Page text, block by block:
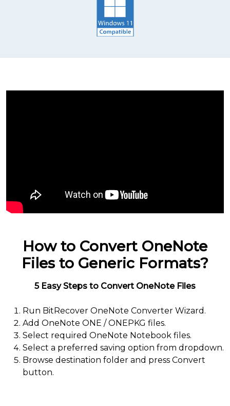
How to Convert OneNote
Files to Generic Formats?
5 Easy Steps to Convert OneNote Files
Run BitRecover OneNote Converter Wizard.
Add OneNote ONE / ONEPKG files.
Select required OneNote Notebook files.
Select a preferred saving option from dropdown.
Browse destination folder and press Convert
button.